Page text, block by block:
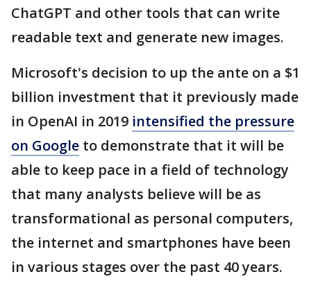
ChatGPT and other tools that can write
readable text and generate new images.
Microsoft's decision to up the ante on a $1
billion investment that it previously made
in OpenAI in 2019 intensified the pressure
on Google to demonstrate that it will be
able to keep pace in a field of technology
that many analysts believe will be as
transformational as personal computers,
the internet and smartphones have been
in various stages over the past 40 years.